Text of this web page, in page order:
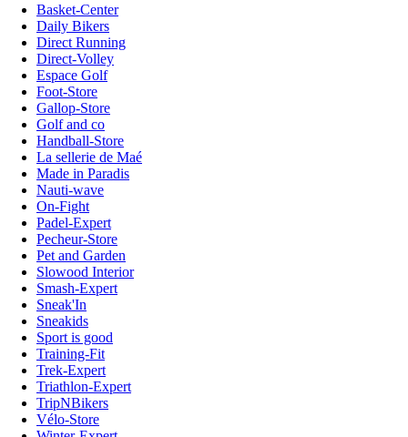
Basket-Center
Daily Bikers
Direct Running
Direct-Volley
Espace Golf
Foot-Store
Gallop-Store
Golf and co
Handball-Store
La sellerie de Maé
Made in Paradis
Nauti-wave
On-Fight
Padel-Expert
Pecheur-Store
Pet and Garden
Slowood Interior
Smash-Expert
Sneak'In
Sneakids
Sport is good
Training-Fit
Trek-Expert
Triathlon-Expert
TripNBikers
Vélo-Store